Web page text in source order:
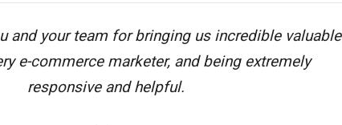
and your team for bringing us incredible valuable
e-commerce marketer, and being extremely
responsive and helpful.